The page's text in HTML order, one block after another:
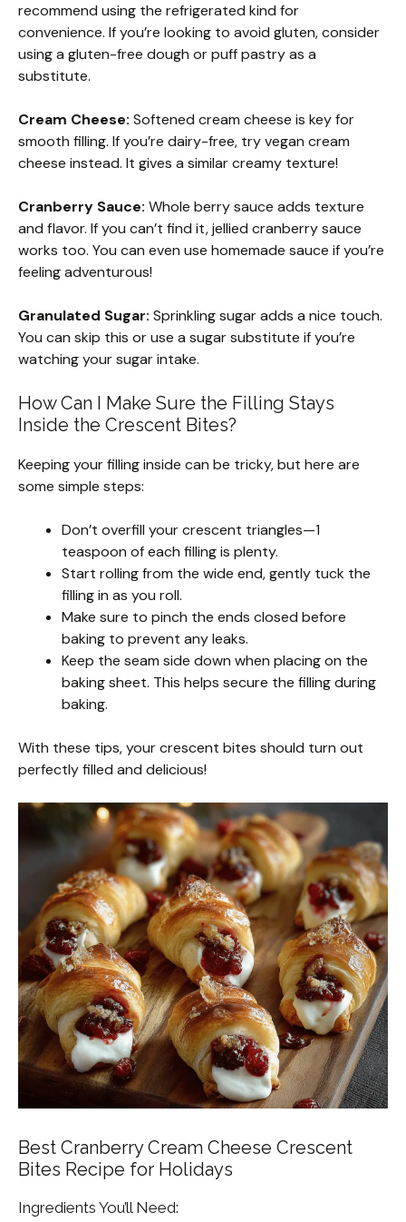
recommend using the refrigerated kind for
convenience. If you’re looking to avoid gluten, consider
using a gluten-free dough or puff pastry as a
substitute.
Cream Cheese: Softened cream cheese is key for
smooth filling. If you’re dairy-free, try vegan cream
cheese instead. It gives a similar creamy texture!
Cranberry Sauce: Whole berry sauce adds texture
and flavor. If you can’t find it, jellied cranberry sauce
works too. You can even use homemade sauce if you’re
feeling adventurous!
Granulated Sugar: Sprinkling sugar adds a nice touch.
You can skip this or use a sugar substitute if you’re
watching your sugar intake.
How Can I Make Sure the Filling Stays
Inside the Crescent Bites?
Keeping your filling inside can be tricky, but here are
some simple steps:
Don’t overfill your crescent triangles—1
teaspoon of each filling is plenty.
Start rolling from the wide end, gently tuck the
filling in as you roll.
Make sure to pinch the ends closed before
baking to prevent any leaks.
Keep the seam side down when placing on the
baking sheet. This helps secure the filling during
baking.
With these tips, your crescent bites should turn out
perfectly filled and delicious!
Best Cranberry Cream Cheese Crescent
Bites Recipe for Holidays
Ingredients You’ll Need: